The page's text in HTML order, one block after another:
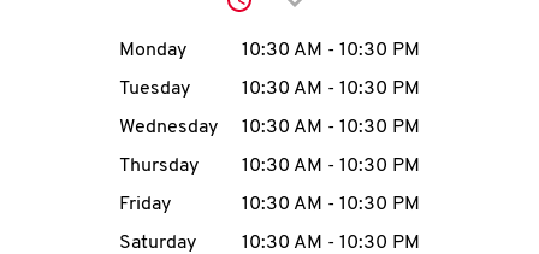
MENU
Click to expand or
Day of the WeekHours
Monday 10:30 AM - 10:30 PM
Tuesday
10:30 AM - 10:30 PM
Wednesday
10:30 AM - 10:30 PM
Thursday
10:30 AM - 10:30 PM
Friday
10:30 AM - 10:30 PM
Saturday
10:30 AM - 10:30 PM